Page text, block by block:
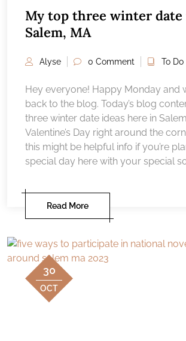
My top three winter date
Salem, MA
Alyse 0 Comment To Do
Hey everyone! Happy Monday and
back to the blog. Today’s blog
three winter date ideas here in
Valentine’s Day right around the
this might be helpful info if you’re
special day here with your special
Read More
30
OCT